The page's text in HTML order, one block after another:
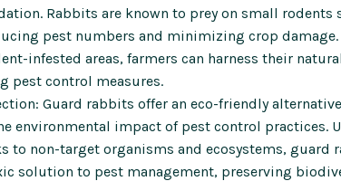
Rabbits are known to prey on small rodents
pest numbers and minimizing crop
infested areas, farmers can harness their
pest control measures.
Guard rabbits offer an eco-friendly
environmental impact of pest control practices.
to non-target organisms and ecosystems, guard
solution to pest management, preserving